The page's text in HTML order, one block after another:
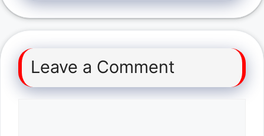
Leave a Comment